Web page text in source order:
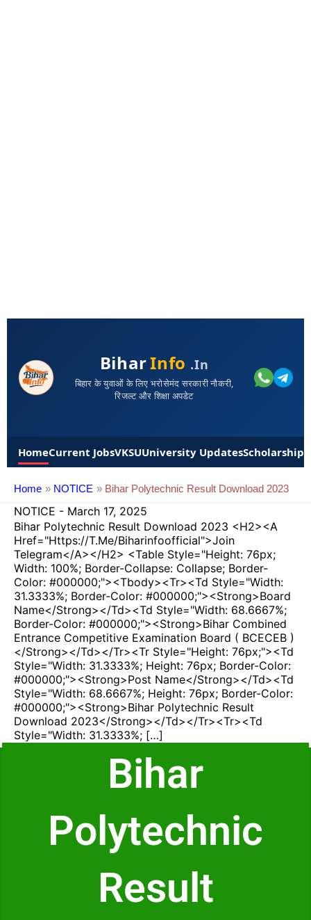
BiharInfo .in
बिहार के युवाओं के लिए भरोसेमंद सरकारी नौकरी,
रिजल्ट और शिक्षा अपडेट
HomeCurrent JobsVKSUUniversity UpdatesScholarships
Home NOTICE Bihar Polytechnic Result Download 2023
NOTICE - March 17, 2025
Bihar Polytechnic Result Download 2023 <h2><a
Href="https://t.me/Biharinfoofficial">Join
Telegram</a></h2> <table Style="height: 76px;
Width: 100%; Border-Collapse: Collapse; Border-
Color: #000000;"><tbody><tr><td Style="width:
31.3333%; Border-Color: #000000;"><strong>Board
Name</strong></td><td Style="width: 68.6667%;
Border-Color: #000000;"><strong>Bihar Combined
Entrance Competitive Examination Board ( BCECEB )
</strong></td></tr><tr Style="height: 76px;"><td
Style="width: 31.3333%; Height: 76px; Border-Color:
#000000;"><strong>Post Name</strong></td><td
Style="width: 68.6667%; Height: 76px; Border-Color:
#000000;"><strong>Bihar Polytechnic Result
Download 2023</strong></td></tr><tr><td
Style="width: 31.3333%; […]
Bihar
Polytechnic
Result